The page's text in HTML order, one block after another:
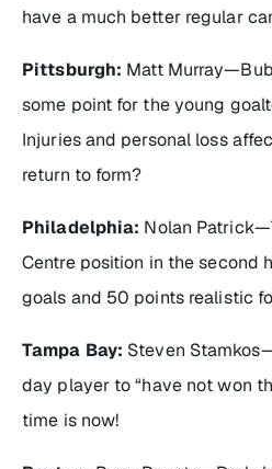
have a much better regular
Pittsburgh: Matt
some point for the young
Injuries and personal loss
return to form?
Philadelphia: Nolan
Centre position in the second
goals and 50 points realistic
Tampa Bay: Steven
day player to “have not won
time is now!